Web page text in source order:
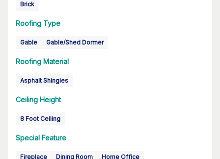
Brick
Roofing Type
Gable Gable/Shed Dormer
Roofing Material
Asphalt Shingles
Ceiling Height
8 Foot Ceiling
Special Feature
Fireplace Dining Room
Home Office